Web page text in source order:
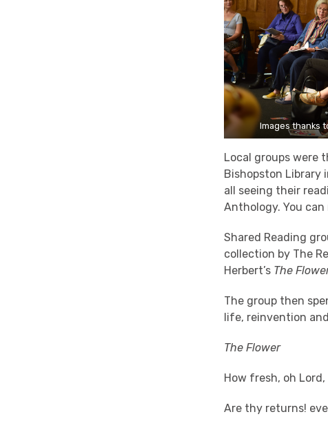
Images thanks
Local groups were
Bishopston Library
all seeing their
Anthology. You
Shared Reading
collection by The
Herbert’s The
The group then
life, reinvention
The Flower
How fresh, oh
Are thy returns!